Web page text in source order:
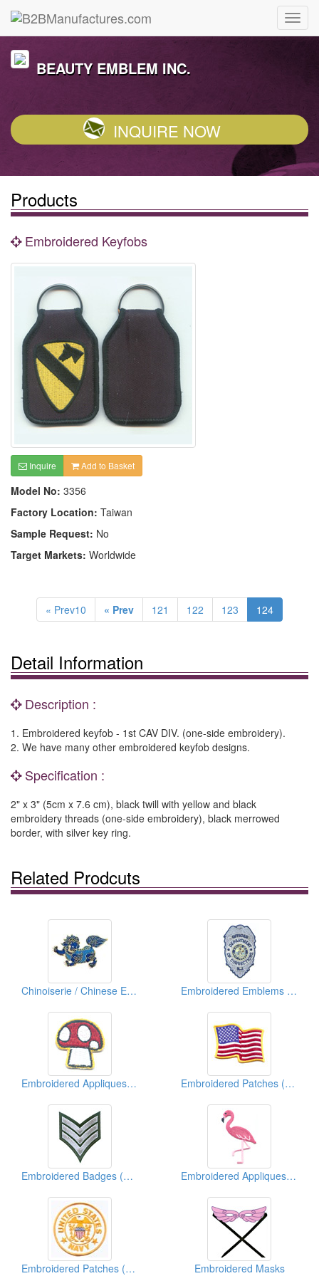
BEAUTY EMBLEM INC.
INQUIRE NOW
Products
Embroidered Keyfobs
Inquire Add to Basket
Model No: 3356
Factory Location: Taiwan
Sample Request: No
Target Markets: Worldwide
« Prev10 « Prev 121 122 123 124
Detail Information
Description :
1. Embroidered keyfob - 1st CAV DIV. (one-side embroidery).
2. We have many other embroidered keyfob designs.
Specification :
2" x 3" (5cm x 7.6 cm), black twill with yellow and black
embroidery threads (one-side embroidery), black merrowed
border, with silver key ring.
Related Prodcuts
Chinoiserie / Chinese Embroidered Patches Embroidered Emblems (Police)
Embroidered Appliques ( Kids' Design) Embroidered Patches (Country Flag)
Embroidered Badges (Chevron) Embroidered Appliques (Animal)
Embroidered Patches (American Military) Embroidered Masks